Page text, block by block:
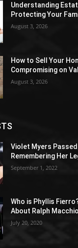
Understanding
Protecting Your
August 3, 2026
How to Sell Your
Compromising on
August 3, 2026
Violet Myers Passed
Remembering Her
September 1, 2022
Who is Phyllis
About Ralph
July 20, 2020